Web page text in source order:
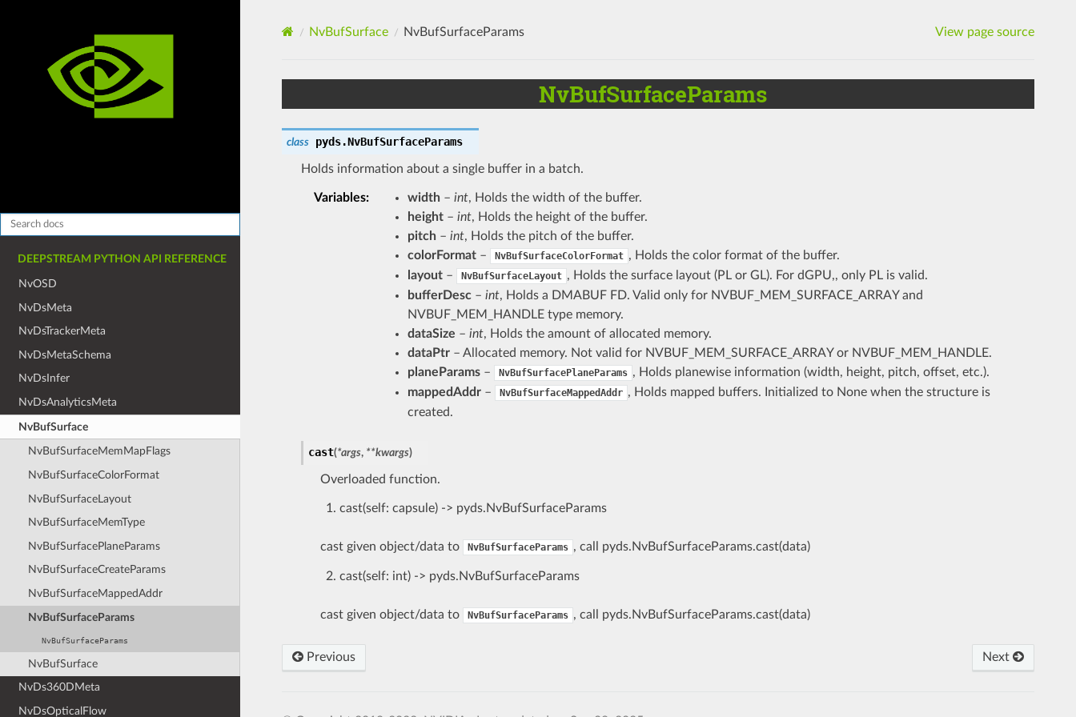
DEEPSTREAM PYTHON API REFERENCE
NvOSD
NvDsMeta
NvDsTrackerMeta
NvDsMetaSchema
NvDsInfer
NvDsAnalyticsMeta
NvBufSurface
NvBufSurfaceMemMapFlags
NvBufSurfaceColorFormat
NvBufSurfaceLayout
NvBufSurfaceMemType
NvBufSurfacePlaneParams
NvBufSurfaceCreateParams
NvBufSurfaceMappedAddr
NvBufSurfaceParams
NvBufSurfaceParams
NvBufSurface
NvDs360DMeta
NvDsOpticalFlow
NvBufSurface NvBufSurfaceParams View page source
NvBufSurfaceParams
class pyds.NvBufSurfaceParams
Holds information about a single buffer in a batch.
Variables: width – int, Holds the width of the buffer.
height– int, Holds the height of the buffer.
pitch – int, Holds the pitch of the buffer.
colorFormat– NvBufSurfaceColorFormat , Holds the color format of the buffer.
layout– NvBufSurfaceLayout , Holds the surface layout (PL or GL). For dGPU,, only PL is valid.
bufferDesc– int, Holds a DMABUF FD. Valid only for NVBUF_MEM_SURFACE_ARRAY and
NVBUF_MEM_HANDLE type memory.
dataSize – int, Holds the amount of allocated memory.
dataPtr– Allocated memory. Not valid for NVBUF_MEM_SURFACE_ARRAY or NVBUF_MEM_HANDLE.
planeParams– NvBufSurfacePlaneParams , Holds planewise information (width, height, pitch, offset, etc.).
mappedAddr– NvBufSurfaceMappedAddr , Holds mapped buffers. Initialized to None when the structure is
created.
cast(*args, **kwargs)
Overloaded function.
cast(self: capsule) -> pyds.NvBufSurfaceParams
cast given object/data to NvBufSurfaceParams , call pyds.NvBufSurfaceParams.cast(data)
cast(self: int) -> pyds.NvBufSurfaceParams
cast given object/data to NvBufSurfaceParams , call pyds.NvBufSurfaceParams.cast(data)
Previous Next